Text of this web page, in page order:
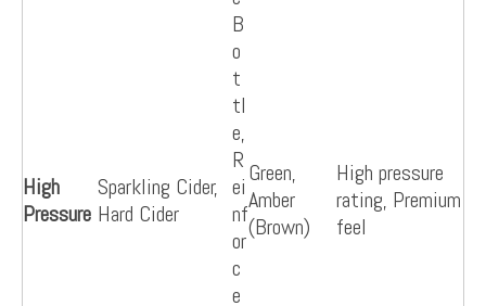
High
Pressure
Sparkling Cider,
Hard Cider
B
o
t
tl
e,
R
ei
nf
or
c
e
Green,
Amber
(Brown)
High pressure
rating, Premium
feel